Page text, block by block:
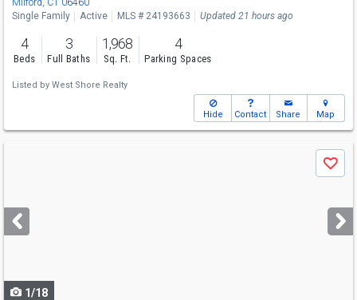
Milford, CT 06460
Single Family
Active MLS # 24193663 Updated 21 hours ago
4
Beds
3
Full Baths
1,968
Sq. Ft.
4
Parking Spaces
Listed by West Shore Realty
Hide Contact Share Map
next
buttons
Save
1/18